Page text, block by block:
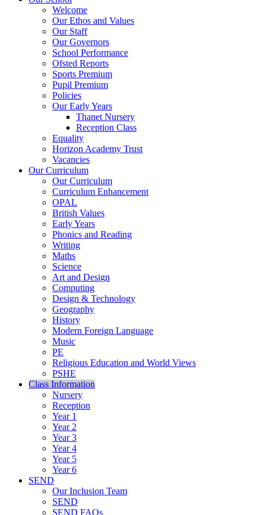
Welcome
Our Ethos and Values
Our Staff
Our Governors
School Performance
Ofsted Reports
Sports Premium
Pupil Premium
Policies
Our Early Years
Thanet Nursery
Reception Class
Equality
Horizon Academy Trust
Vacancies
Our Curriculum
Our Curriculum
Curriculum Enhancement
OPAL
British Values
Early Years
Phonics and Reading
Writing
Maths
Science
Art and Design
Computing
Design & Technology
Geography
History
Modern Foreign Language
Music
PE
Religious Education and World Views
PSHE
Class Information
Nursery
Reception
Year 1
Year 2
Year 3
Year 4
Year 5
Year 6
SEND
Our Inclusion Team
SEND
SEND FAQs